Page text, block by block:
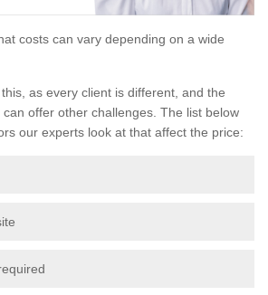
costs can vary depending on a wide
as every client is different, and the
offer other challenges. The list below
our experts look at that affect the price: